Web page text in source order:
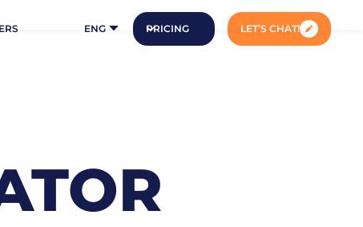
ENG PRICING LET’S CHAT!